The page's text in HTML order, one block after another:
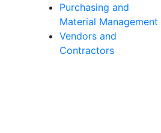
Purchasing and
Material Management
Vendors and
Contractors